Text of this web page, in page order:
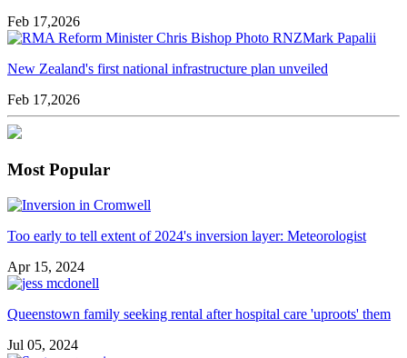
Feb 17,2026
New Zealand's first national infrastructure plan unveiled
Feb 17,2026
Most Popular
Too early to tell extent of 2024's inversion layer: Meteorologist
Apr 15, 2024
Queenstown family seeking rental after hospital care 'uproots' them
Jul 05, 2024